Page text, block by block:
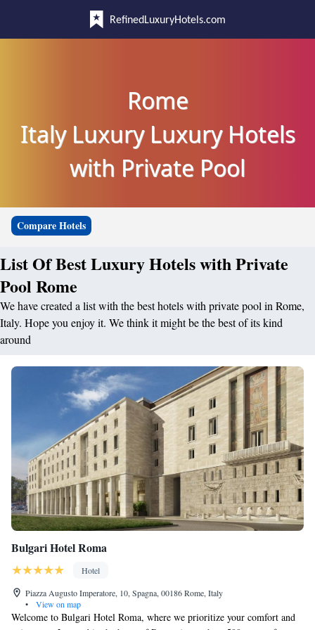
RefinedLuxuryHotels.com
Rome
Italy Luxury Luxury Hotels
with Private Pool
Compare Hotels
List Of Best Luxury Hotels with Private
Pool Rome
We have created a list with the best hotels with private pool in Rome,
Italy. Hope you enjoy it. We think it might be the best of its kind
around
Bulgari Hotel Roma
Hotel
Piazza Augusto Imperatore, 10, Spagna, 00186 Rome, Italy
•
View on map
Welcome to Bulgari Hotel Roma, where we prioritize your comfort and